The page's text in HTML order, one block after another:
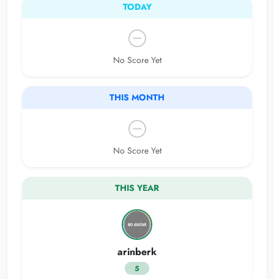
TODAY
No Score Yet
THIS MONTH
No Score Yet
THIS YEAR
arinberk
5